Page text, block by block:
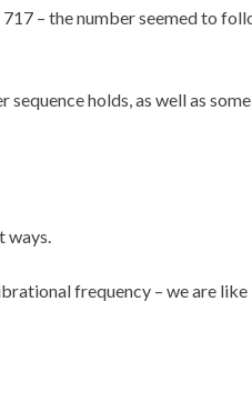
– the number seemed to
holds, as well as some
ways.
frequency – we are like